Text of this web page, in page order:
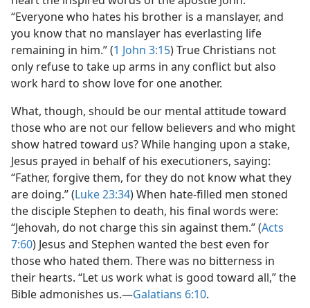
“Everyone who hates his brother is a manslayer, and
you know that no manslayer has everlasting life
remaining in him.” (1 John 3:15) True Christians not
only refuse to take up arms in any conflict but also
work hard to show love for one another.
What, though, should be our mental attitude toward
those who are not our fellow believers and who might
show hatred toward us? While hanging upon a stake,
Jesus prayed in behalf of his executioners, saying:
“Father, forgive them, for they do not know what they
are doing.” (Luke 23:34) When hate-filled men stoned
the disciple Stephen to death, his final words were:
“Jehovah, do not charge this sin against them.” (Acts
7:60) Jesus and Stephen wanted the best even for
those who hated them. There was no bitterness in
their hearts. “Let us work what is good toward all,” the
Bible admonishes us.​—Galatians 6:10.